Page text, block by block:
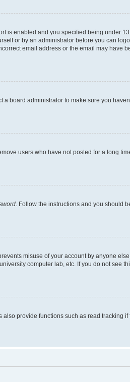
is enabled and you specified being under
or by an administrator before you can
email address or the email may have
board administrator to make sure you
users who have not posted for a long
. Follow the instructions and you should
misuse of your account by anyone
computer lab, etc. If you do not see
provide functions such as read tracking